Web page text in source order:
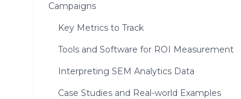
Campaigns
Key Metrics to Track
Tools and Software for ROI Measurement
Interpreting SEM Analytics Data
Case Studies and Real-world Examples